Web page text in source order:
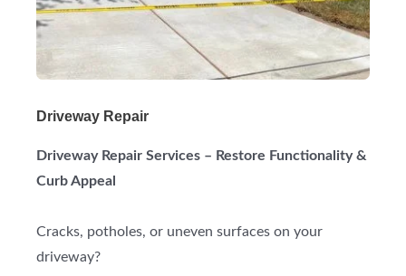
Driveway Repair
Driveway Repair Services – Restore Functionality &
Curb Appeal
Cracks, potholes, or uneven surfaces on your
driveway?